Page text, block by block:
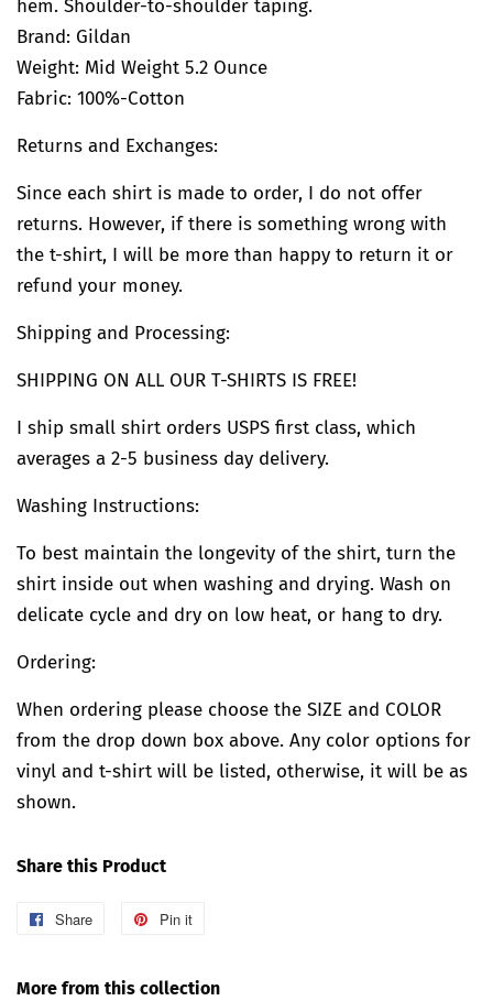
hem. Shoulder-to-shoulder taping.
Brand: Gildan
Weight: Mid Weight 5.2 Ounce
Fabric: 100%-Cotton
Returns and Exchanges:
Since each shirt is made to order, I do not offer
returns. However, if there is something wrong with
the t-shirt, I will be more than happy to return it or
refund your money.
Shipping and Processing:
SHIPPING ON ALL OUR T-SHIRTS IS FREE!
I ship small shirt orders USPS first class, which
averages a 2-5 business day delivery.
Washing Instructions:
To best maintain the longevity of the shirt, turn the
shirt inside out when washing and drying. Wash on
delicate cycle and dry on low heat, or hang to dry.
Ordering:
When ordering please choose the SIZE and COLOR
from the drop down box above. Any color options for
vinyl and t-shirt will be listed, otherwise, it will be as
shown.
Share this Product
Share
Share
Facebook
Pin it
Pinterest
More from this collection